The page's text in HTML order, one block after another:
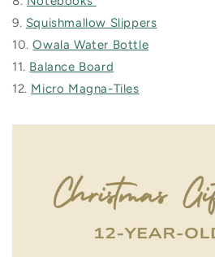
9. Squishmallow Slippers
10.Owala Water Bottle
11. Balance Board
12. Micro Magna-Tiles